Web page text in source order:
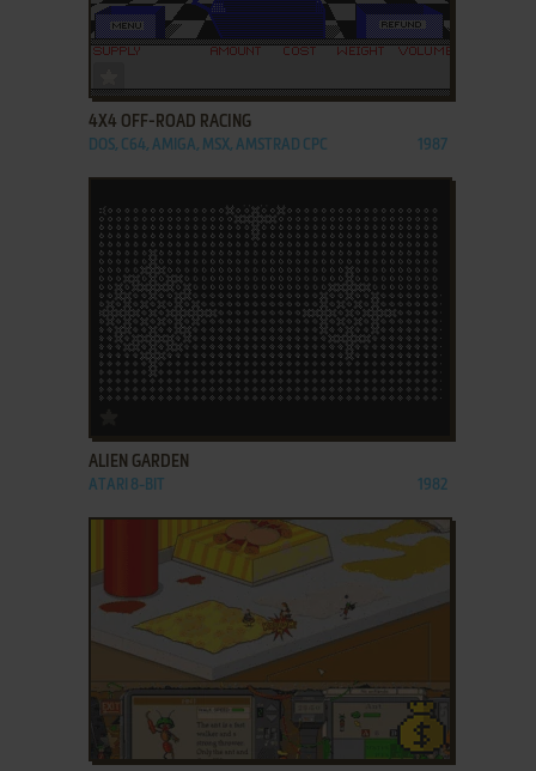
4X4 OFF-ROAD RACING
DOS, C64, AMIGA, MSX, AMSTRAD CPC 1987
ALIEN GARDEN
ATARI 8-BIT 1982
ADD TO FAVORITES